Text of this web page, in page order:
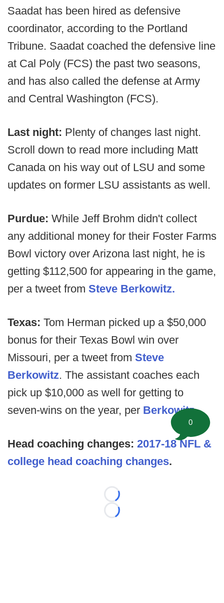
Saadat has been hired as defensive
coordinator, according to the Portland
Tribune. Saadat coached the defensive line
at Cal Poly (FCS) the past two seasons,
and has also called the defense at Army
and Central Washington (FCS).
Last night: Plenty of changes last night.
Scroll down to read more including Matt
Canada on his way out of LSU and some
updates on former LSU assistants as well.
Purdue: While Jeff Brohm didn't collect
any additional money for their Foster Farms
Bowl victory over Arizona last night, he is
getting $112,500 for appearing in the game,
per a tweet from Steve Berkowitz.
Texas: Tom Herman picked up a $50,000
bonus for their Texas Bowl win over
Missouri, per a tweet from Steve
Berkowitz. The assistant coaches each
pick up $10,000 as well for getting to
seven-wins on the year, per Berkowitz.
Head coaching changes: 2017-18 NFL &
college head coaching changes.
Loading...
Loading...
0